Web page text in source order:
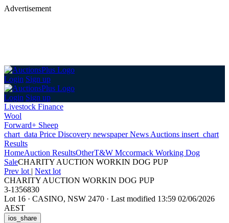
Advertisement
Login Sign up
Login Sign up
Livestock Finance
Wool
Forward+ Sheep
chart_data Price Discovery newspaperNews Auctions insert_chart
Results
HomeAuction ResultsOtherT&W Mccormack Working Dog
SaleCHARITY AUCTION WORKIN DOG PUP
Prev lot | Next lot
CHARITY AUCTION WORKIN DOG PUP
3-1356830
Lot 16 · CASINO, NSW 2470 · Last modified 13:59 02/06/2026
AEST
ios_share